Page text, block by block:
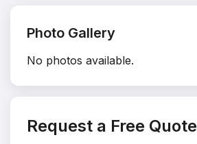
Photo Gallery
No photos available.
Request a Free Quote